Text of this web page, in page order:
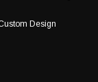
Design